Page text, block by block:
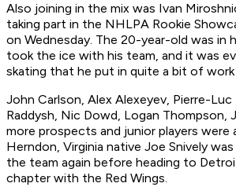
Also joining in the mix was Ivan
taking part in the NHLPA Rookie
on Wednesday. The 20-year-old was in
took the ice with his team, and it was
skating that he put in quite a bit of
John Carlson, Alex Alexeyev, Pierre-Luc
Raddysh, Nic Dowd, Logan Thompson,
more prospects and junior players were
Herndon, Virginia native Joe Snively
the team again before heading to
chapter with the Red Wings.